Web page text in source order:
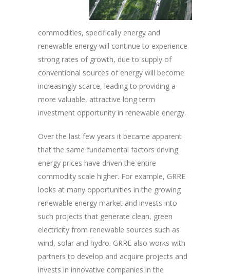
commodities, specifically energy and
renewable energy will continue to experience
strong rates of growth, due to supply of
conventional sources of energy will become
increasingly scarce, leading to providing a
more valuable, attractive long term
investment opportunity in renewable energy.
Over the last few years it became apparent
that the same fundamental factors driving
energy prices have driven the entire
commodity scale higher. For example, GRRE
looks at many opportunities in the growing
renewable energy market and invests into
such projects that generate clean, green
electricity from renewable sources such as
wind, solar and hydro. GRRE also works with
partners to develop and acquire projects and
invests in innovative companies in the